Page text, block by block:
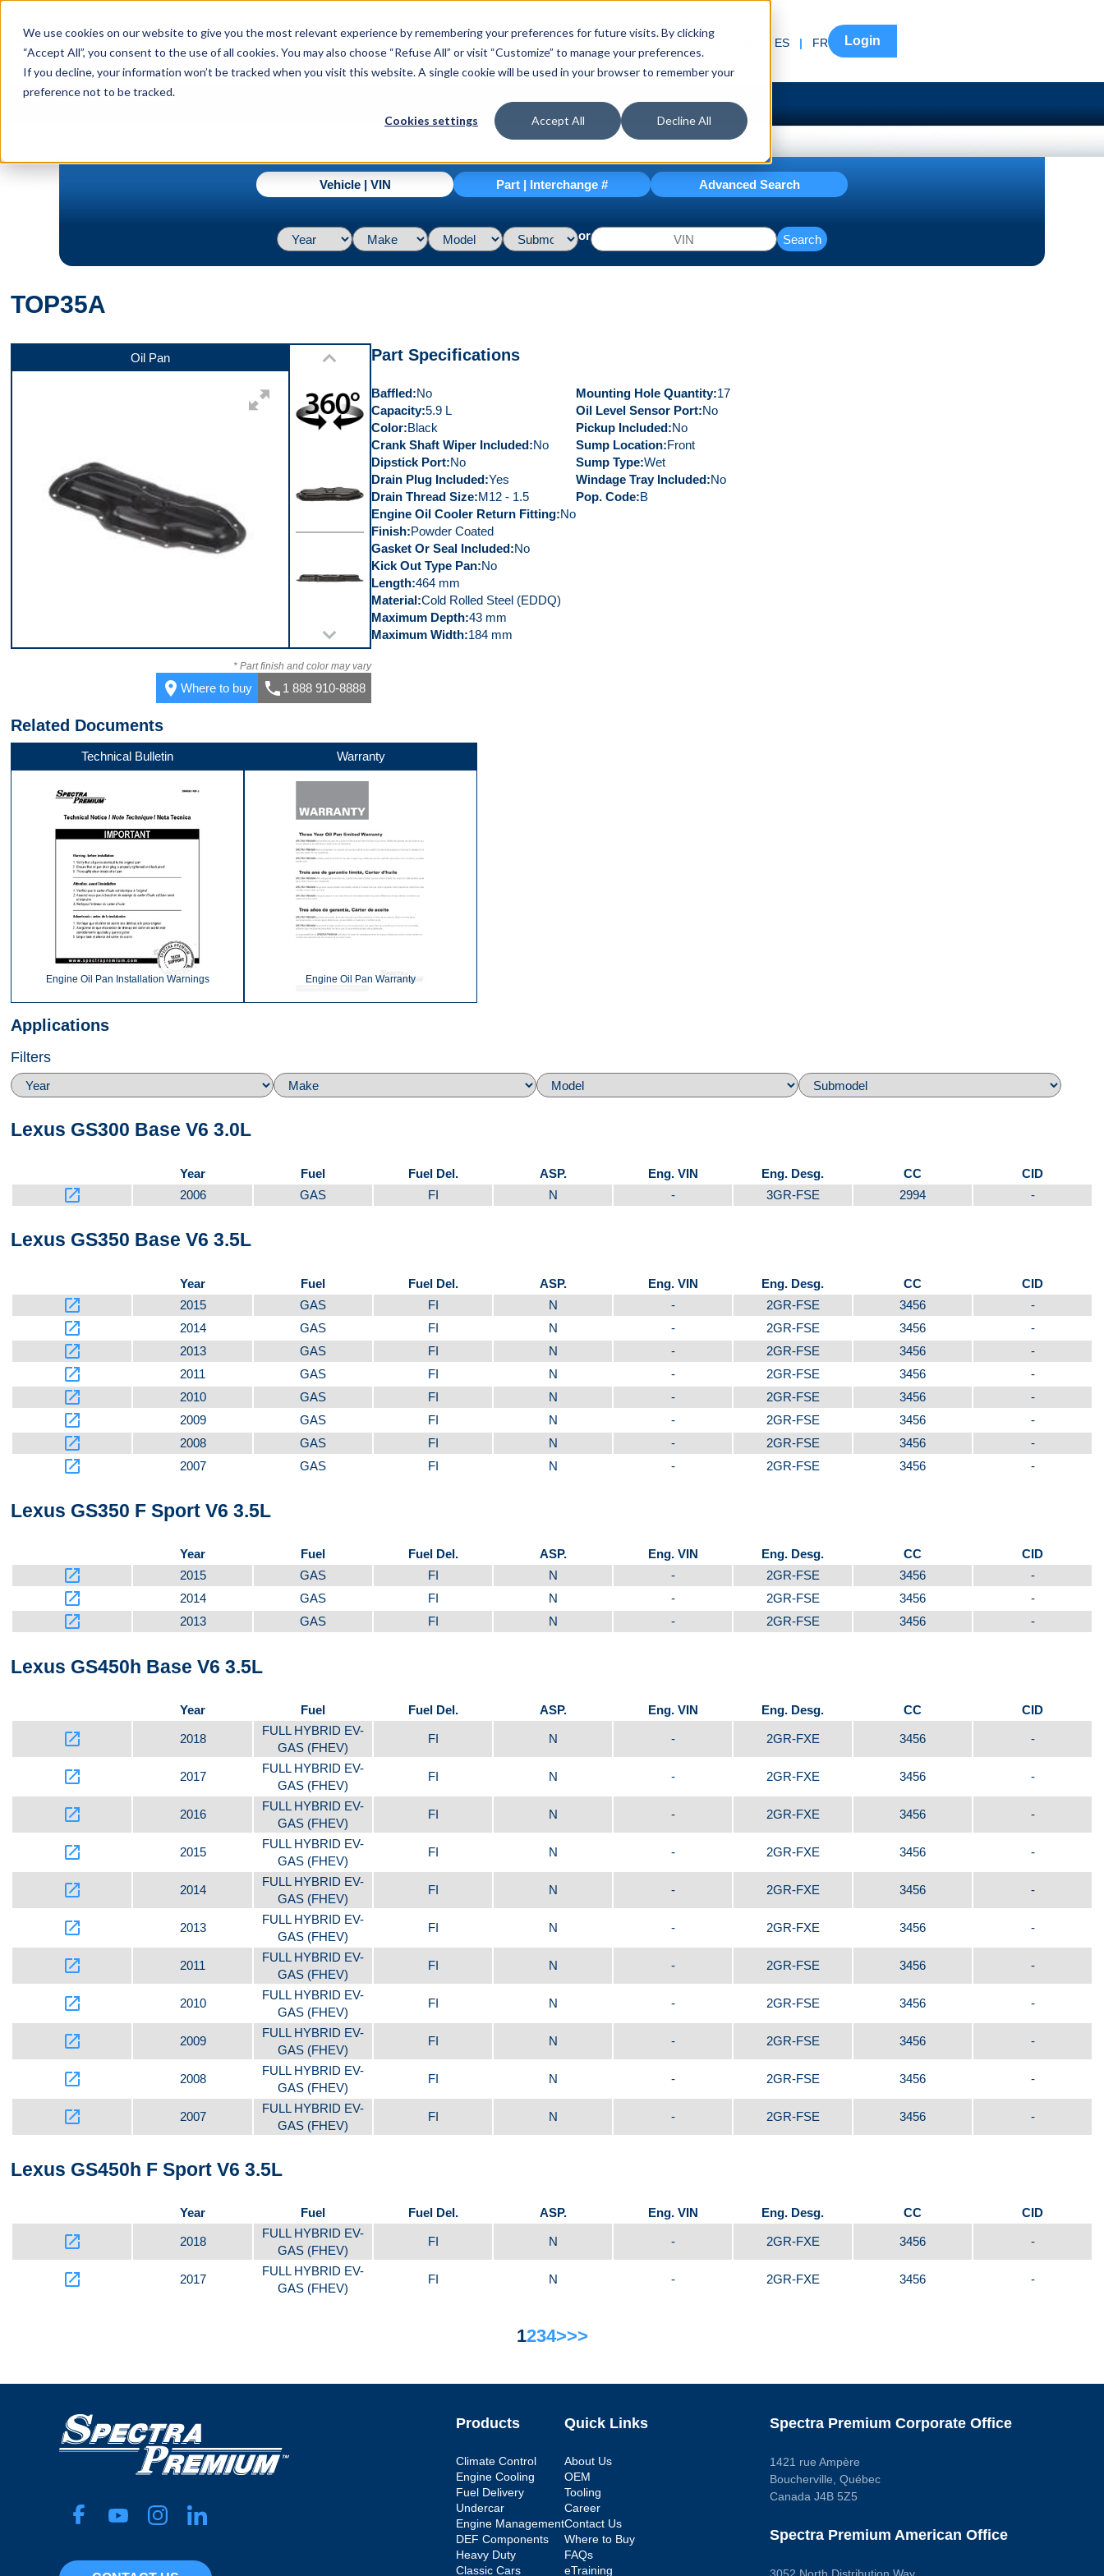
We use cookies on our website to give you the most relevant experience by remembering your preferences for future visits. By clicking
“Accept All”, you consent to the use of all cookies. You may also choose “Refuse All” or visit “Customize” to manage your preferences.
If you decline, your information won’t be tracked when you visit this website. A single cookie will be used in your browser to remember your
preference not to be tracked.
Cookies settings Accept All Decline All
menu Menu ES | FR Login
Vehicle | VIN Part | Interchange # Advanced Search
or Search
TOP35A
Oil Pan
Front
Back
Front
360
Top
* Part finish and color may vary
placeWhere to buy call 1 888 910-8888
Part Specifications
Baffled No
Capacity 5.9 L
Color Black
Crank Shaft Wiper Included No
Dipstick Port No
Drain Plug Included Yes
Drain Thread Size M12 - 1.5
Engine Oil Cooler Return Fitting No
Finish Powder Coated
Gasket Or Seal Included No
Kick Out Type Pan No
Length 464 mm
Material Cold Rolled Steel (EDDQ)
Maximum Depth 43 mm
Maximum Width 184 mm
Mounting Hole Quantity 17
Oil Level Sensor Port No
Pickup Included No
Sump Location Front
Sump Type Wet
Windage Tray Included No
Pop. Code B
Related Documents
Technical Bulletin
Engine Oil Pan Installation Warnings
Warranty
Engine Oil Pan Warranty
Applications
Filters
Lexus GS300 Base V6 3.0L
Year Fuel Fuel Del. ASP. Eng. VIN Eng. Desg. CC CID
launch 2006 GAS FI N - 3GR-FSE 2994 -
Lexus GS350 Base V6 3.5L
Year Fuel Fuel Del. ASP. Eng. VIN Eng. Desg. CC CID
launch 2015 GAS FI N - 2GR-FSE 3456 -
launch 2014 GAS FI N - 2GR-FSE 3456 -
launch 2013 GAS FI N - 2GR-FSE 3456 -
launch 2011 GAS FI N - 2GR-FSE 3456 -
launch 2010 GAS FI N - 2GR-FSE 3456 -
launch 2009 GAS FI N - 2GR-FSE 3456 -
launch 2008 GAS FI N - 2GR-FSE 3456 -
launch 2007 GAS FI N - 2GR-FSE 3456 -
Lexus GS350 F Sport V6 3.5L
Year Fuel Fuel Del. ASP. Eng. VIN Eng. Desg. CC CID
launch 2015 GAS FI N - 2GR-FSE 3456 -
launch 2014 GAS FI N - 2GR-FSE 3456 -
launch 2013 GAS FI N - 2GR-FSE 3456 -
Lexus GS450h Base V6 3.5L
Year Fuel Fuel Del. ASP. Eng. VIN Eng. Desg. CC CID
launch 2018
FULL HYBRID EV-
GAS (FHEV)
FI N - 2GR-FXE 3456 -
launch 2017
FULL HYBRID EV-
GAS (FHEV)
FI N - 2GR-FXE 3456 -
launch 2016
FULL HYBRID EV-
GAS (FHEV)
FI N - 2GR-FXE 3456 -
launch 2015
FULL HYBRID EV-
GAS (FHEV)
FI N - 2GR-FXE 3456 -
launch 2014
FULL HYBRID EV-
GAS (FHEV)
FI N - 2GR-FXE 3456 -
launch 2013
FULL HYBRID EV-
GAS (FHEV)
FI N - 2GR-FXE 3456 -
launch 2011
FULL HYBRID EV-
GAS (FHEV)
FI N - 2GR-FSE 3456 -
launch 2010
FULL HYBRID EV-
GAS (FHEV)
FI N - 2GR-FSE 3456 -
launch 2009
FULL HYBRID EV-
GAS (FHEV)
FI N - 2GR-FSE 3456 -
launch 2008
FULL HYBRID EV-
GAS (FHEV)
FI N - 2GR-FSE 3456 -
launch 2007
FULL HYBRID EV-
GAS (FHEV)
FI N - 2GR-FSE 3456 -
Lexus GS450h F Sport V6 3.5L
Year Fuel Fuel Del. ASP. Eng. VIN Eng. Desg. CC CID
launch 2018
FULL HYBRID EV-
GAS (FHEV)
FI N - 2GR-FXE 3456 -
launch 2017
FULL HYBRID EV-
GAS (FHEV)
FI N - 2GR-FXE 3456 -
1234>>>
Products
Climate Control
Engine Cooling
Fuel Delivery
Undercar
Engine Management
DEF Components
Heavy Duty
Classic Cars
Quick Links
About Us
OEM
Tooling
Career
Contact Us
Where to Buy
FAQs
eTraining
Spectra Premium Corporate Office
1421 rue Ampère
Boucherville, Québec
Canada J4B 5Z5
Spectra Premium American Office